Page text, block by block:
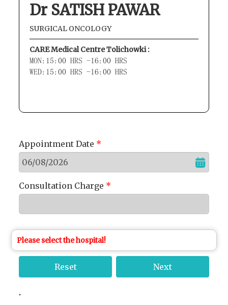
Dr SATISH PAWAR
SURGICAL ONCOLOGY
CARE Medical Centre Tolichowki :
MON:15:00 HRS -16:00 HRS
WED:15:00 HRS -16:00 HRS
Appointment Date *
Consultation Charge *
Please select the hospital!
.